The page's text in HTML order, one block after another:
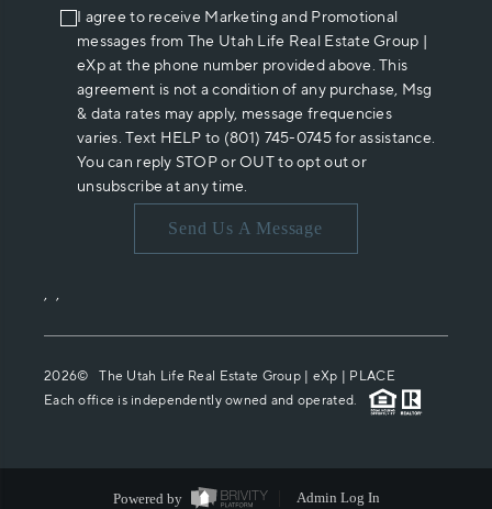
I agree to receive Marketing and Promotional
messages from The Utah Life Real Estate Group |
eXp at the phone number provided above. This
agreement is not a condition of any purchase, Msg
& data rates may apply, message frequencies
varies. Text HELP to (801) 745-0745 for assistance.
You can reply STOP or OUT to opt out or
unsubscribe at any time.
Send Us A Message
, ,
2026© The Utah Life Real Estate Group | eXp | PLACE
Each office is independently owned and operated.
Powered by Admin Log In